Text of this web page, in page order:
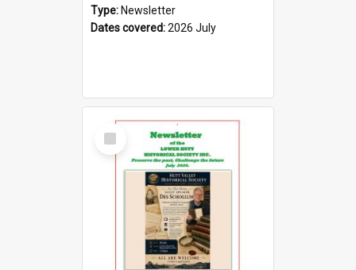
Type: Newsletter
Dates covered:2026 July
Select
Item